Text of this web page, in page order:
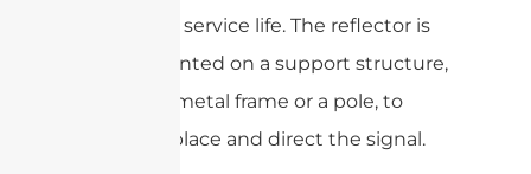
extend its service life. The reflector is
then mounted on a support structure,
such as a metal frame or a pole, to
hold it in place and direct the signal.